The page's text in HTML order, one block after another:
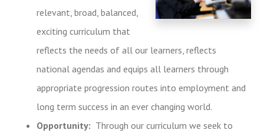
relevant, broad, balanced,
exciting curriculum that
reflects the needs of all our learners, reflects
national agendas and equips all learners through
appropriate progression routes into employment and
long term success in an ever changing world.
Opportunity: Through our curriculum we seek to